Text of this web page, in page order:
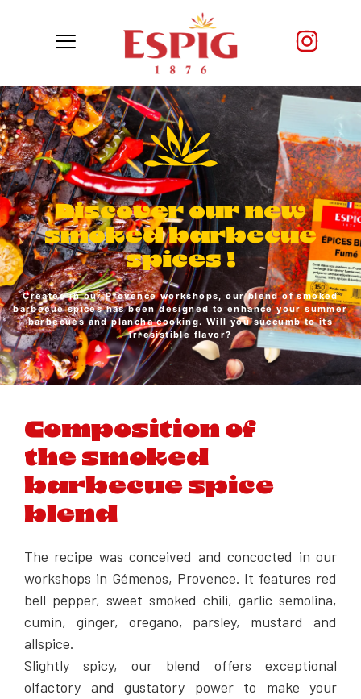
Discover our new
smoked barbecue
spices !
Created in our Provence workshops, our blend of smoked
barbecue spices has been designed to enhance your summer
barbecues and plancha cooking. Will you succumb to its
irresistible flavor?
Composition of
the smoked
barbecue spice
blend
The recipe was conceived and concocted in our
workshops in Gémenos, Provence. It features red
bell pepper, sweet smoked chili, garlic semolina,
cumin, ginger, oregano, parsley, mustard and
allspice.
Slightly spicy, our blend offers exceptional
olfactory and gustatory power to make your